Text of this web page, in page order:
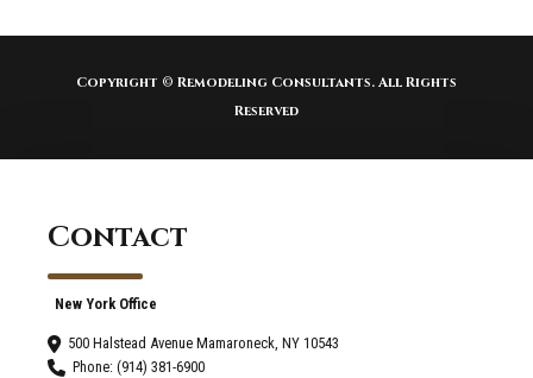
Copyright © Remodeling Consultants. All Rights
Reserved
Contact
New York Office
500 Halstead Avenue Mamaroneck, NY 10543
Phone: (914) 381-6900